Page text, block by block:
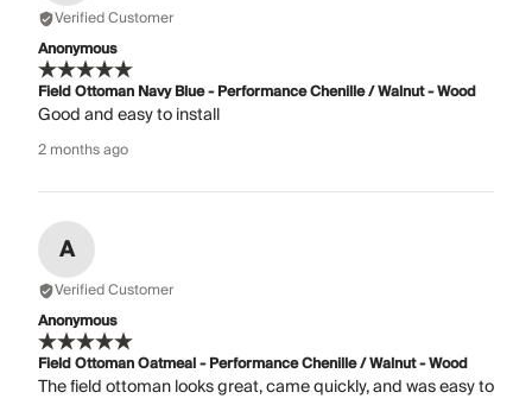
Verified Customer
Anonymous
Field Ottoman Navy Blue - Performance Chenille / Walnut - Wood
Good and easy to install
2 months ago
A
Verified Customer
Anonymous
Field Ottoman Oatmeal - Performance Chenille / Walnut - Wood
The field ottoman looks great, came quickly, and was easy to